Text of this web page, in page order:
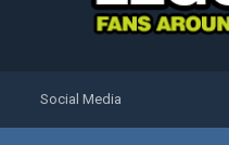
Social Media